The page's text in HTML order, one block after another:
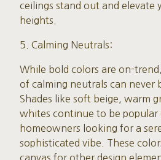
ceilings stand out and elevate
heights.
5. Calming Neutrals:
While bold colors are on-
of calming neutrals can never
Shades like soft beige, warm
whites continue to be popular
homeowners looking for a
sophisticated vibe. These
canvas for other design